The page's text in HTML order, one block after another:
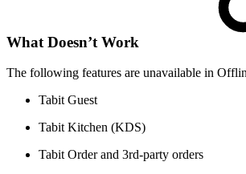
What Doesn’t Work
The following features are unavailable in
Tabit Guest
Tabit Kitchen (KDS)
Tabit Order and 3rd-party orders